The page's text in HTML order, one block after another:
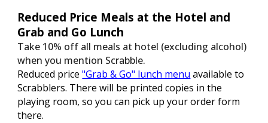
Reduced Price Meals at the Hotel and
Grab and Go Lunch
Take 10% off all meals at hotel (excluding alcohol)
when you mention Scrabble.
Reduced price"Grab & Go" lunch menu available to
Scrabblers. There will be printed copies in the
playing room, so you can pick up your order form
there.